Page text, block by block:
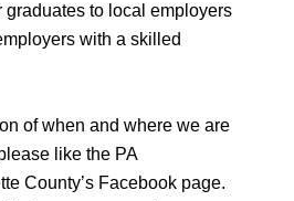
graduates to local employers
with a skilled
of when and where we are
like the PA
County’s Facebook page.